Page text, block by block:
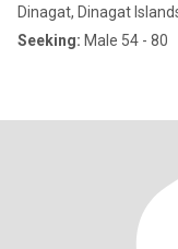
Dinagat, Dinagat
Seeking: Male 54 - 80